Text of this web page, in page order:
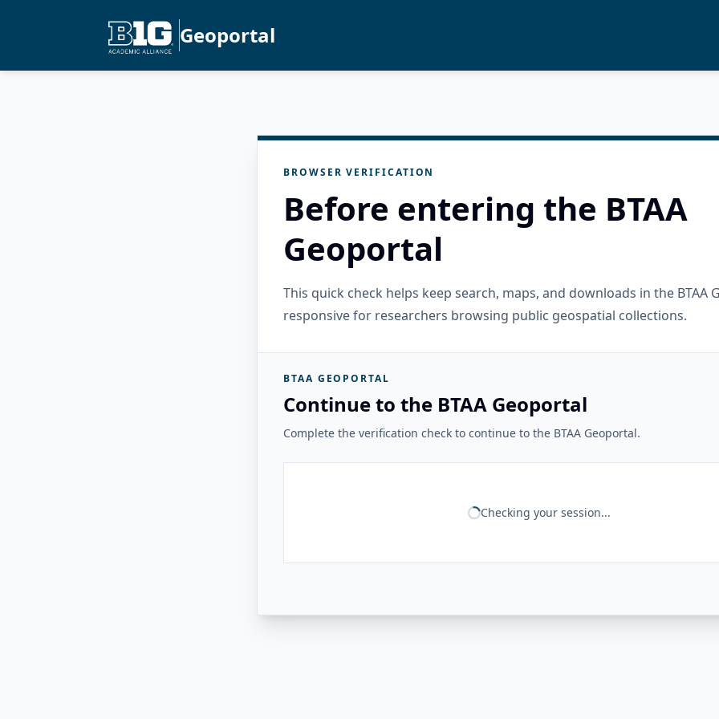
Geoportal
BROWSER VERIFICATION
Before entering the BTAA
Geoportal
This quick check helps keep search, maps, and downloads in the BTAA
responsive for researchers browsing public geospatial collections.
BTAA GEOPORTAL
Continue to the BTAA Geoportal
Complete the verification check to continue to the BTAA Geoportal.
Checking your session...